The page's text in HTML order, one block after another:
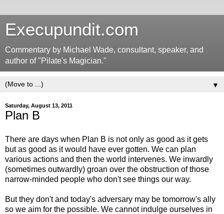
Execupundit.com
Commentary by Michael Wade, consultant, speaker, and
author of "Pilate's Magician."
▼
Saturday, August 13, 2011
Plan B
There are days when Plan B is not only as good as it gets
but as good as it would have ever gotten. We can plan
various actions and then the world intervenes. We inwardly
(sometimes outwardly) groan over the obstruction of those
narrow-minded people who don't see things our way.
But they don't and today's adversary may be tomorrow's ally
so we aim for the possible. We cannot indulge ourselves in